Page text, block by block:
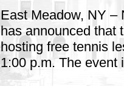
East Meadow, NY –
has announced that
hosting free tennis
1:00 p.m. The event